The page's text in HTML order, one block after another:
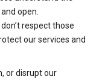
open.
respect those
our services and
or disrupt our